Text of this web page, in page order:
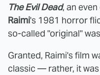
The Evil Dead, an
Raimi's 1981 horror
so-called "original"
Granted, Raimi's film
classic — rather, it